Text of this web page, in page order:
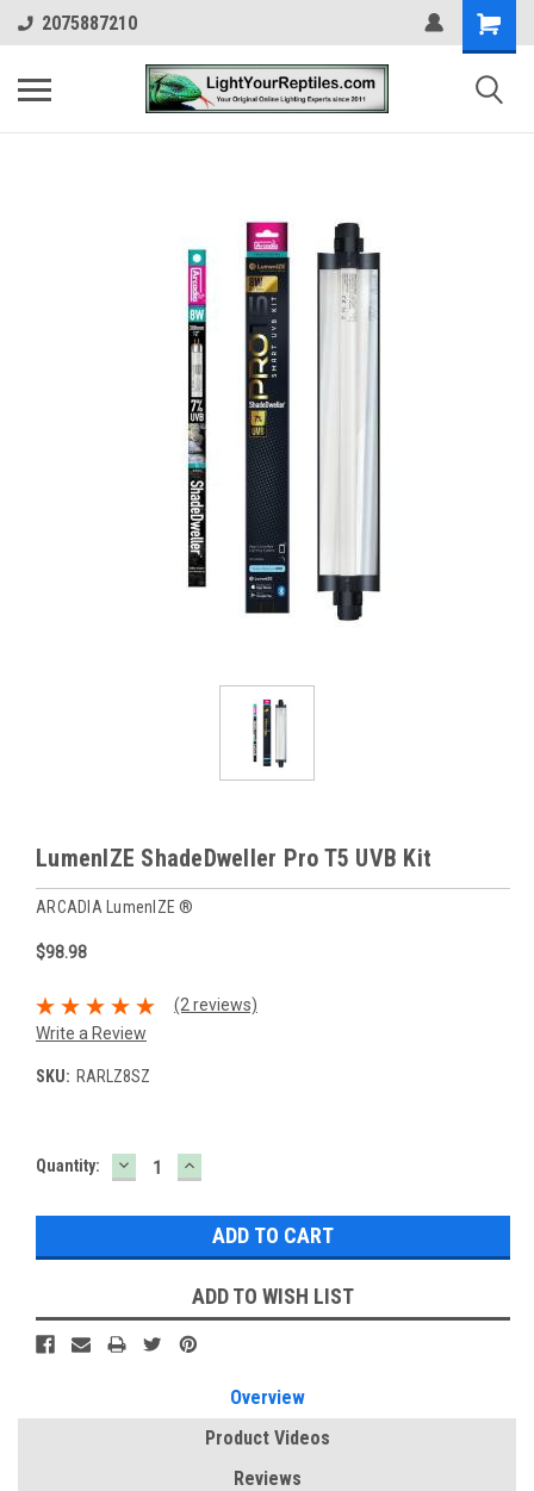
2075887210
LumenIZE ShadeDweller Pro T5 UVB Kit
ARCADIA LumenIZE ®
$98.98
(2 reviews)
Write a Review
SKU: RARLZ8SZ
Current
Quantity: DECREASE
QUANTITY:
INCREASE
QUANTITY:
ADD TO WISH LIST
Overview
Product Videos
Reviews